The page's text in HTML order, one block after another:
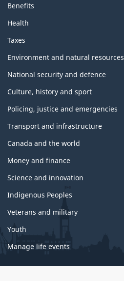
Benefits
Health
Taxes
Environment and natural resources
National security and defence
Culture, history and sport
Policing, justice and emergencies
Transport and infrastructure
Canada and the world
Money and finance
Science and innovation
Indigenous Peoples
Veterans and military
Youth
Manage life events